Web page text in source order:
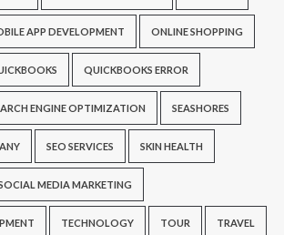
APP DEVELOPMENT ONLINE SHOPPING
QUICKBOOKS ERROR
ENGINE OPTIMIZATION SEASHORES
SEO SERVICES SKIN HEALTH
MEDIA MARKETING
TECHNOLOGY TOUR TRAVEL